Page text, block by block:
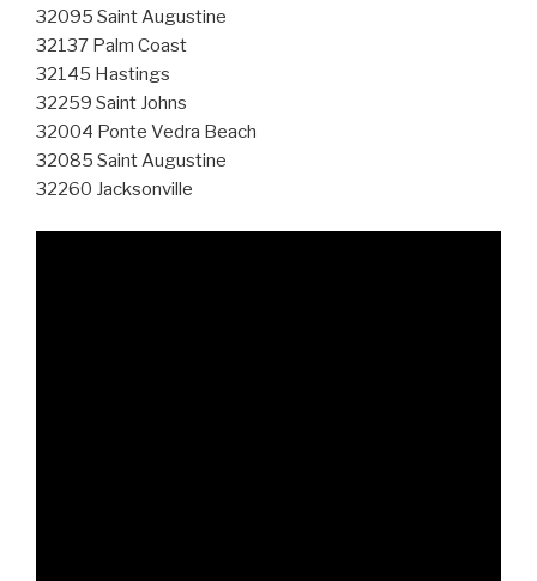
32095 Saint Augustine
32137 Palm Coast
32145 Hastings
32259 Saint Johns
32004 Ponte Vedra Beach
32085 Saint Augustine
32260 Jacksonville